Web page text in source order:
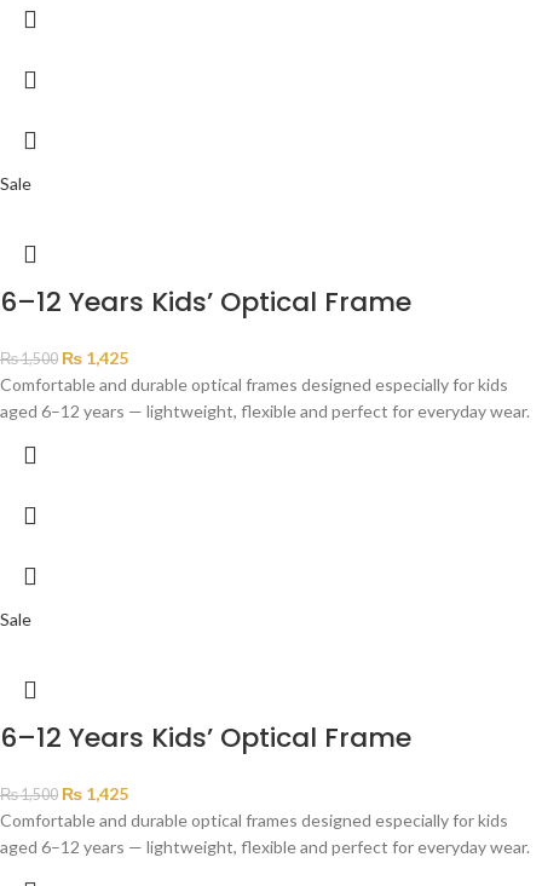
Sale
6–12 Years Kids’ Optical Frame
₨1,500 ₨ 1,425
Comfortable and durable optical frames designed especially for kids
aged 6–12 years — lightweight, flexible and perfect for everyday wear.
Sale
6–12 Years Kids’ Optical Frame
₨1,500 ₨ 1,425
Comfortable and durable optical frames designed especially for kids
aged 6–12 years — lightweight, flexible and perfect for everyday wear.